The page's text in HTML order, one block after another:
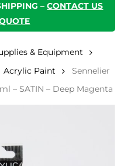
–CONTACT US
& Equipment
Acrylic Paint
Sennelier
– SATIN – Deep Magenta